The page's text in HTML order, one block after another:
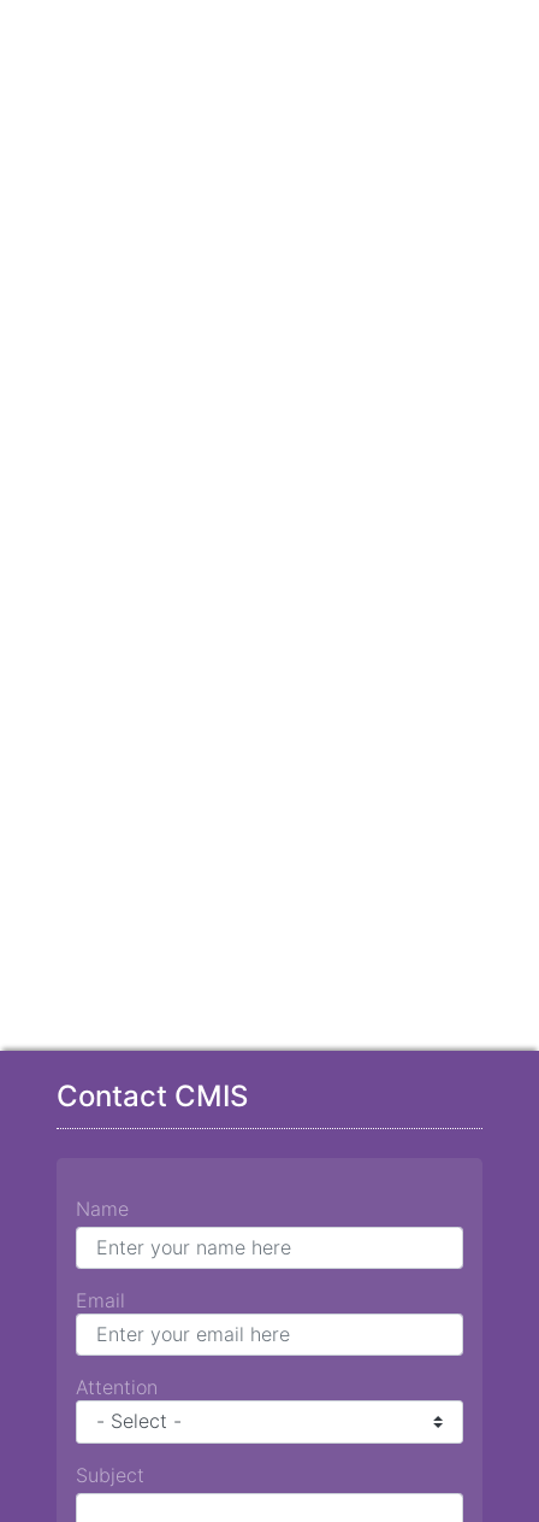
Contact CMIS
Name
Email
Attention
Subject